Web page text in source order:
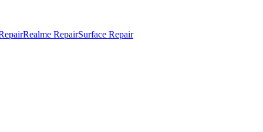
Realme RepairSurface Repair